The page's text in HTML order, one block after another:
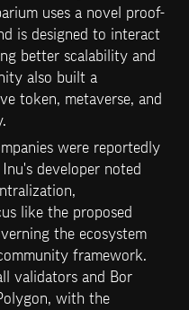
uses a novel proof-
is designed to interact
better scalability and
also built a
token, metaverse, and
were reportedly
developer noted
like the proposed
the ecosystem
framework.
validators and Bor
with the